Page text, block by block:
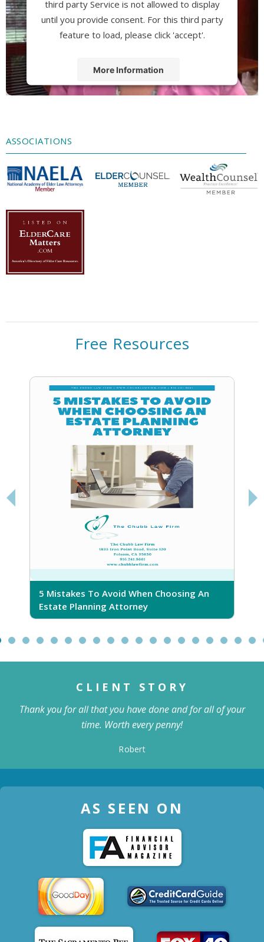
third party Service is not allowed to display
until you provide consent. For this third party
feature to load, please click 'accept'.
More Information
ASSOCIATIONS
Free Resources
5 Mistakes To Avoid When Choosing An
Estate Planning Attorney
CLIENT STORY
Thank you for all that you have done and for all of your
time. Worth every penny!
Robert
AS SEEN ON